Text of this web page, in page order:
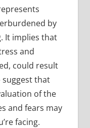
by
It implies that
and
could result
suggest that
of the
and fears may
facing.